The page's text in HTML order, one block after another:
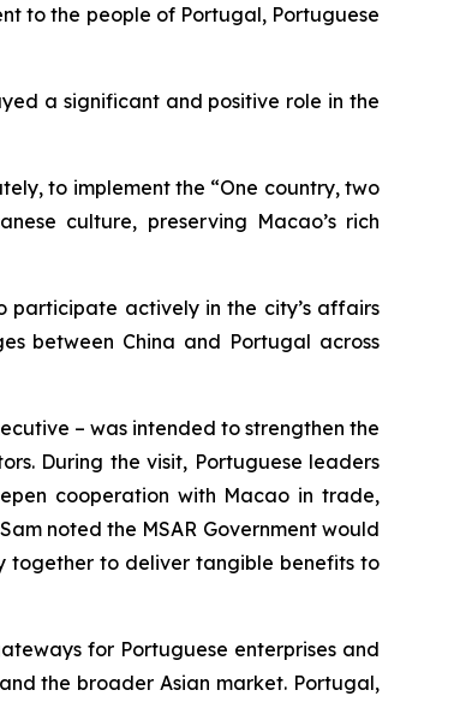
to the people of Portugal, Portuguese
a significant and positive role in the
to implement the “One country, two
culture, preserving Macao’s rich
participate actively in the city’s affairs
between China and Portugal across
– was intended to strengthen the
During the visit, Portuguese leaders
cooperation with Macao in trade,
noted the MSAR Government would
together to deliver tangible benefits to
for Portuguese enterprises and
the broader Asian market. Portugal,